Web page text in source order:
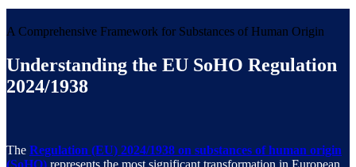
A Comprehensive Framework for Substances of Human Origin
Understanding the EU SoHO Regulation
2024/1938
The Regulation (EU) 2024/1938 on substances of human origin